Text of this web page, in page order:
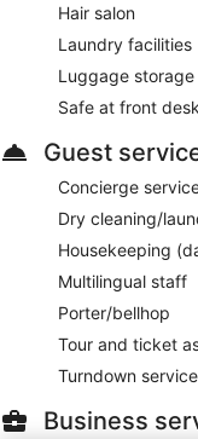
Hair salon
Laundry facilities
Luggage storage
Safe at front desk
Guest
Concierge
Dry cleaning/
Housekeeping
Multilingual staff
Porter/bellhop
Tour and ticket
Turndown service
Business